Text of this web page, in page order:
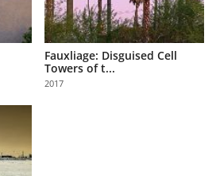
Fauxliage: Disguised Cell
Towers of t...
2017